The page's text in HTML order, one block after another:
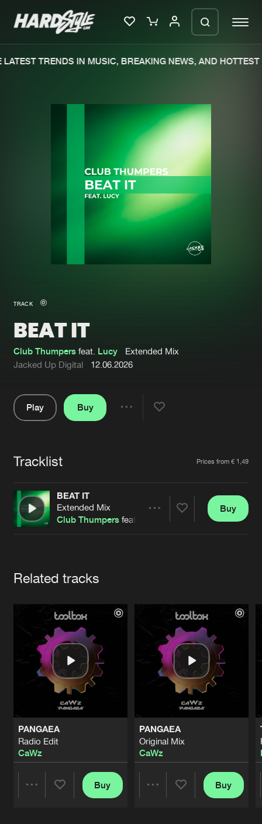
New in
Interviews
Blog
New releases
Charts
Albums
Genres
About us
Advertising
Contact
Login
Forgot password
Cookies Disclaimer Privacy Policy
Contact
TRENDS IN MUSIC, BREAKING NEWS, AND HOTTEST
TRACK
BEAT IT
Club Thumpers feat. Lucy
Extended Mix
Jacked Up Digital
12.06.2026
Play
Buy
Tracklist Prices from € 1,49
BEAT IT
Extended Mix
Club Thumpers feat.
Buy
Related tracks
PANGAEA
Radio Edit
CaWz
Buy
PANGAEA
Original Mix
CaWz
Buy
We are preparing your order in a ZIP
file. keep the window open so we can
generate a ZIP file.